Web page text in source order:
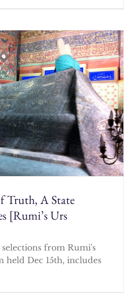
Truth, A State
[Rumi’s Urs
selections from Rumi's
held Dec 15th, includes